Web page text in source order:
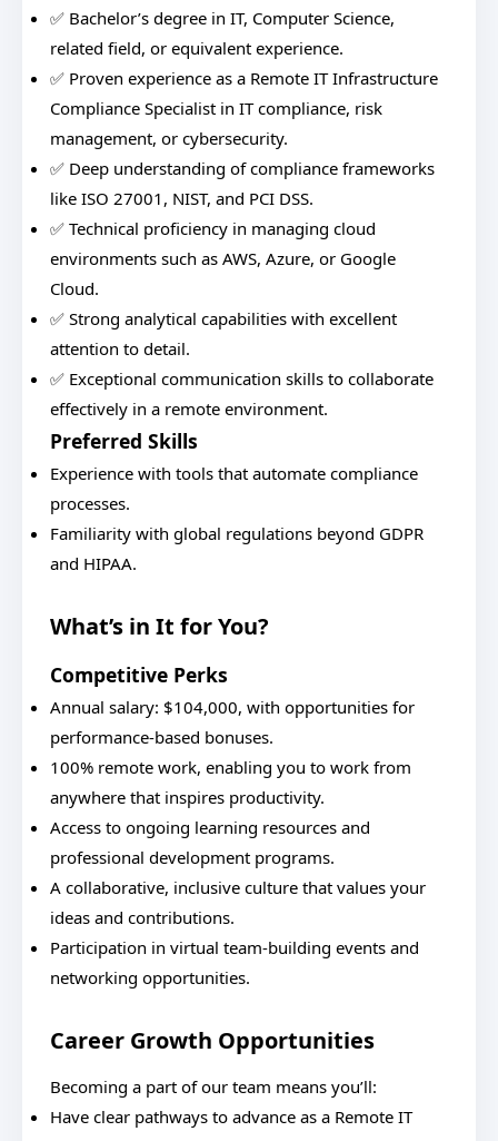
✅ Bachelor’s degree in IT, Computer Science,
related field, or equivalent experience.
✅ Proven experience as a Remote IT Infrastructure
Compliance Specialist in IT compliance, risk
management, or cybersecurity.
✅ Deep understanding of compliance frameworks
like ISO 27001, NIST, and PCI DSS.
✅ Technical proficiency in managing cloud
environments such as AWS, Azure, or Google
Cloud.
✅ Strong analytical capabilities with excellent
attention to detail.
✅ Exceptional communication skills to collaborate
effectively in a remote environment.
Preferred Skills
Experience with tools that automate compliance
processes.
Familiarity with global regulations beyond GDPR
and HIPAA.
What’s in It for You?
Competitive Perks
Annual salary: $104,000, with opportunities for
performance-based bonuses.
100% remote work, enabling you to work from
anywhere that inspires productivity.
Access to ongoing learning resources and
professional development programs.
A collaborative, inclusive culture that values your
ideas and contributions.
Participation in virtual team-building events and
networking opportunities.
Career Growth Opportunities
Becoming a part of our team means you’ll:
Have clear pathways to advance as a Remote IT